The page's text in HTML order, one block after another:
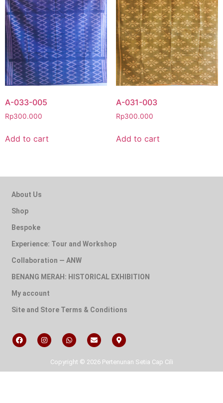
A-033-005
Rp300.000
Add to cart
A-031-003
Rp300.000
Add to cart
About Us
Shop
Bespoke
Experience: Tour and Workshop
Collaboration — ANW
BENANG MERAH: HISTORICAL EXHIBITION
My account
Site and Store Terms & Conditions
Copyright © 2026 Pertenunan Setia Cap Cili